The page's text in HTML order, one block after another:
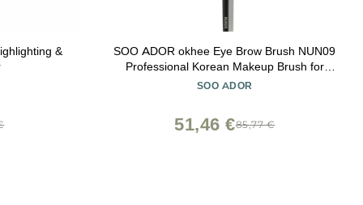
&
SOO ADOR okhee Eye Brow Brush NUN09
Professional Korean Makeup Brush for
Natural Brow Shaping, Precision Filling &
SOO ADOR
85,77 €
51,46 €